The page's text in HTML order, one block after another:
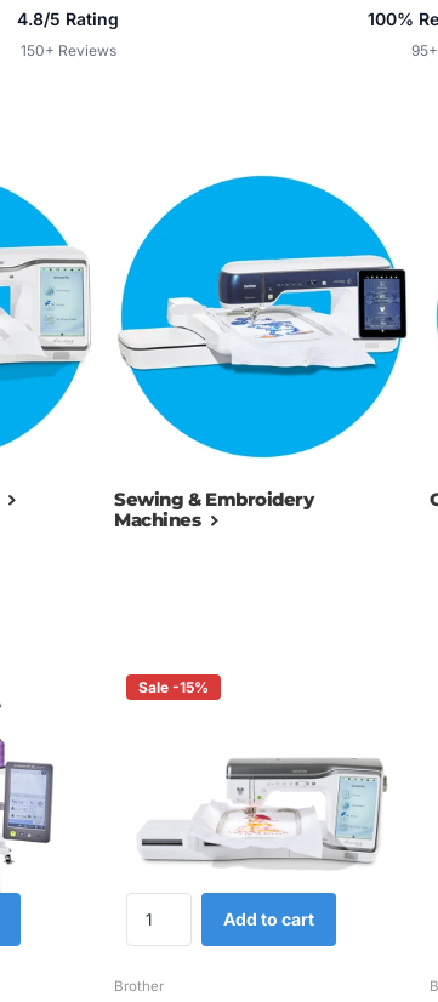
4.8/5 Rating
150+ Reviews
100%
Sewing & Embroidery
Machines
Sale -15%
Add to cart
Brother